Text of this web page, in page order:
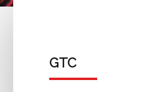
GTC